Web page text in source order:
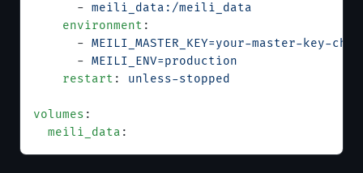
      -
meili_data:/meili_data
    environment
:
      -
MEILI_MASTER_KEY=your-master-key-
      -
MEILI_ENV=production
    restart
: unless-stopped
volumes :
  meili_data
: